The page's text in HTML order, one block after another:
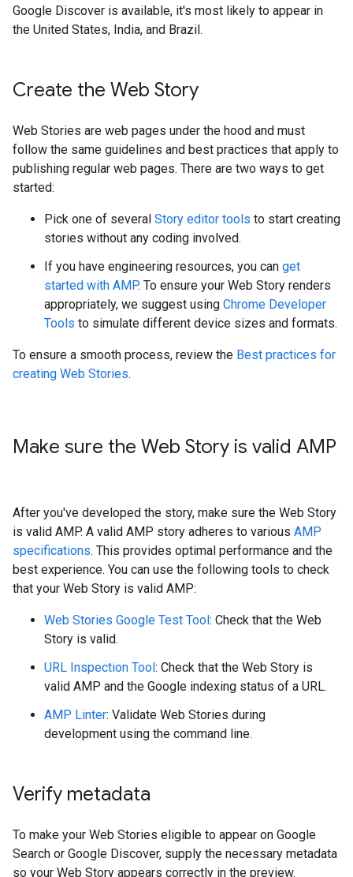
Google Discover is available, it's most likely to appear in
the United States, India, and Brazil.
Create the Web Story
Web Stories are web pages under the hood and must
follow the same guidelines and best practices that apply to
publishing regular web pages. There are two ways to get
started:
Pick one of several Story editor tools to start creating
stories without any coding involved.
If you have engineering resources, you can get
started with AMP. To ensure your Web Story renders
appropriately, we suggest using Chrome Developer
Tools to simulate different device sizes and formats.
To ensure a smooth process, review the Best practices for
creating Web Stories.
Make sure the Web Story is valid AMP
After you've developed the story, make sure the Web Story
is valid AMP. A valid AMP story adheres to various AMP
specifications. This provides optimal performance and the
best experience. You can use the following tools to check
that your Web Story is valid AMP:
Web Stories Google Test Tool: Check that the Web
Story is valid.
URL Inspection Tool: Check that the Web Story is
valid AMP and the Google indexing status of a URL.
AMP Linter: Validate Web Stories during
development using the command line.
Verify metadata
To make your Web Stories eligible to appear on Google
Search or Google Discover, supply the necessary metadata
so your Web Story appears correctly in the preview.